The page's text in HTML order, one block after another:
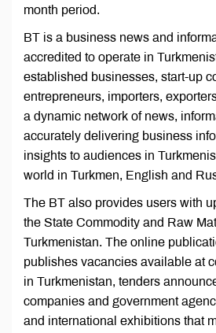
month period.
BT is a business news and
accredited to operate in
established businesses, start-up
entrepreneurs, importers,
a dynamic network of news,
accurately delivering business
insights to audiences in
world in Turkmen, English and
The BT also provides users with
the State Commodity and Raw
Turkmenistan. The online
publishes vacancies available at
in Turkmenistan, tenders
companies and government
and international exhibitions that